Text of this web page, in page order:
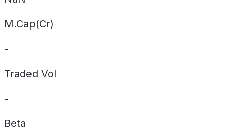
M.Cap(Cr)
-
Traded Vol
-
Beta